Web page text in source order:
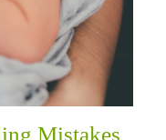
Mistakes